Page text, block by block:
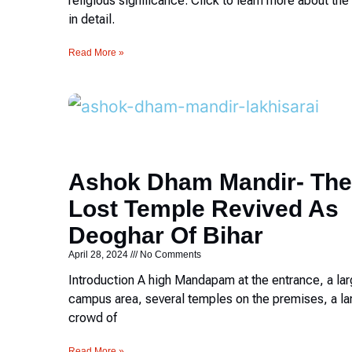
in detail.
Read More »
Ashok Dham Mandir- The
Lost Temple Revived As
Deoghar Of Bihar
April 28, 2024 No Comments
Introduction A high Mandapam at the entrance, a
campus area, several temples on the premises, a
crowd of